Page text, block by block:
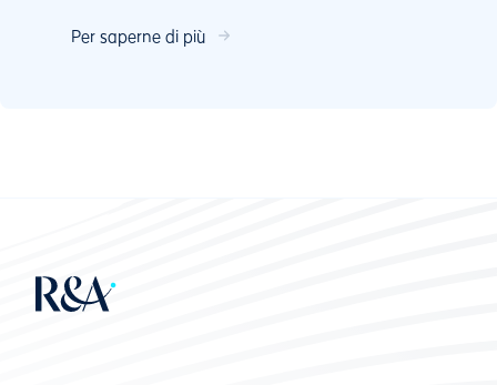
Per saperne di più